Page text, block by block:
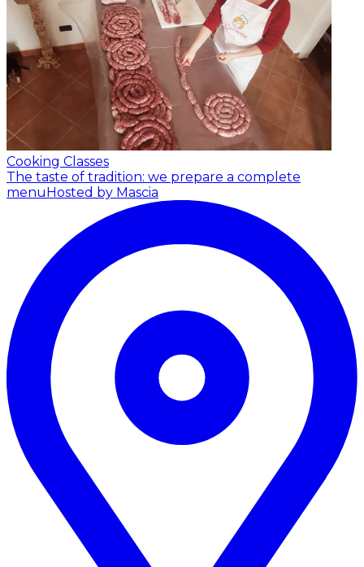
Cooking Classes
The taste of tradition: we prepare a complete
menu Hosted by Mascia